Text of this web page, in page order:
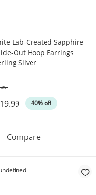
Lab-Created Sapphire
Lab-Created Sapphire
Out Hoop Earrings
Silver
40% off
CompareWhite Lab-